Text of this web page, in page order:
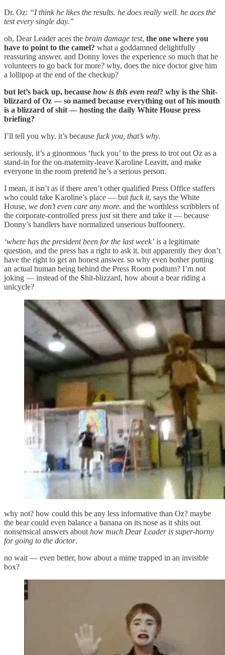
Dr. Oz: “I think he likes the results. he does really well. he aces the
test every single day.”
oh, Dear Leader aces the brain damage test, the one where you
have to point to the camel? what a goddamned delightfully
reassuring answer. and Donny loves the experience so much that he
volunteers to go back for more? why, does the nice doctor give him
a lollipop at the end of the checkup?
but let’s back up, because how is this even real? why is the Shit-
blizzard of Oz — so named because everything out of his mouth
is a blizzard of shit — hosting the daily White House press
briefing?
I’ll tell you why. it’s because fuck you, that’s why.
seriously, it’s a ginormous ‘fuck you’ to the press to trot out Oz as a
stand-in for the on-maternity-leave Karoline Leavitt, and make
everyone in the room pretend he’s a serious person.
I mean, it isn’t as if there aren’t other qualified Press Office staffers
who could take Karoline’s place — but fuck it, says the White
House, we don’t even care any more. and the worthless scribblers of
the corporate-controlled press just sit there and take it — because
Donny’s handlers have normalized unserious buffoonery.
‘where has the president been for the last week’ is a legitimate
question, and the press has a right to ask it. but apparently they don’t
have the right to get an honest answer. so why even bother putting
an actual human being behind the Press Room podium? I’m not
joking — instead of the Shit-blizzard, how about a bear riding a
unicycle?
why not? how could this be any less informative than Oz? maybe
the bear could even balance a banana on its nose as it shits out
nonsensical answers about how much Dear Leader is super-horny
for going to the doctor.
no wait — even better, how about a mime trapped in an invisible
box?